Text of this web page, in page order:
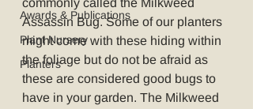
Awards & Publications
Plant Nursery
Planters
commonly called the Milkweed
Assassin Bug. Some of our planters
might come with these hiding within
the foliage but do not be afraid as
these are considered good bugs to
have in your garden. The Milkweed